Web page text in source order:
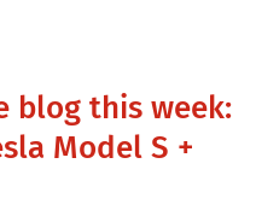
blog this week:
Model S +